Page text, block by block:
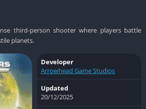
third-person shooter where players battle
planets.
Developer
Arrowhead Game Studios
Updated
20/12/2025